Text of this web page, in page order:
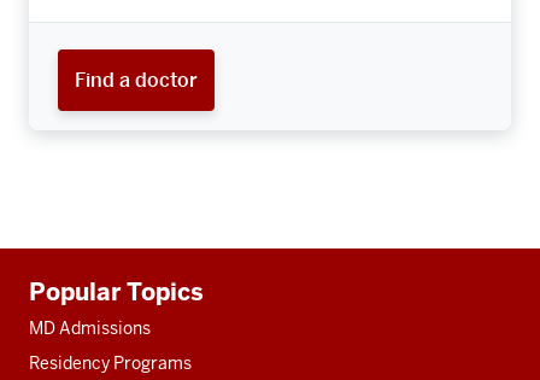
Find a doctor
resources
Popular Topics
MD Admissions
Residency Programs